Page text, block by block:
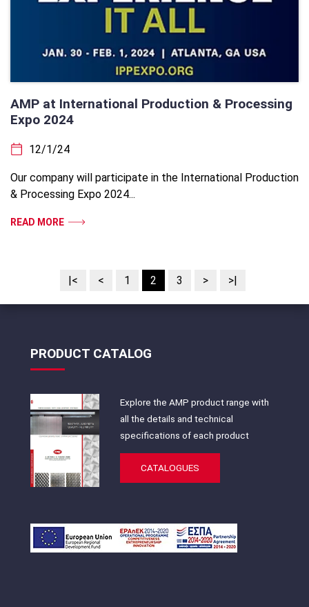
AMP at International Production & Processing
Expo 2024
12/1/24
Our company will participate in the International Production
& Processing Expo 2024...
READ MORE
|< < 1 2 3 > >|
PRODUCT CATALOG
Explore the AMP product range with
all the details and technical
specifications of each product
CATALOGUES